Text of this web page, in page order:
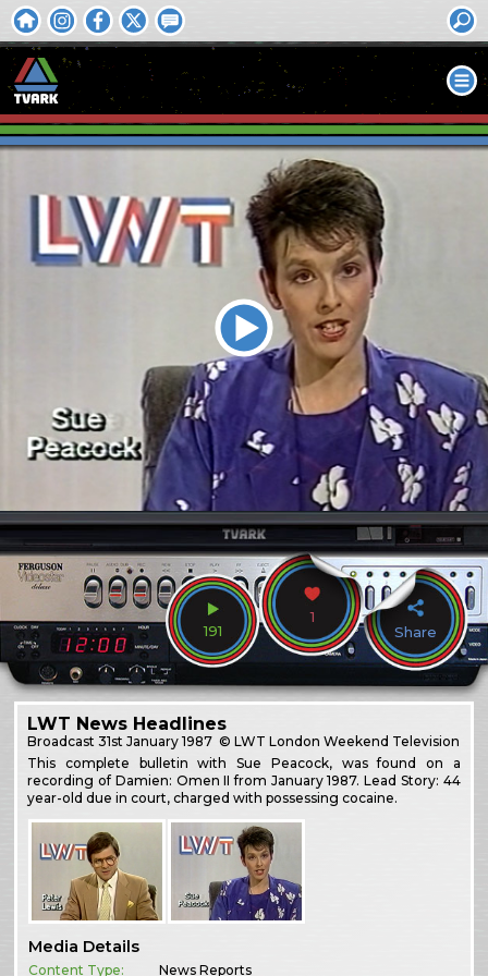
191
1
Share
LWT News Headlines
Broadcast31st January 1987 © LWT London Weekend Television
This complete bulletin with Sue Peacock, was found on a
recording of Damien: Omen II from January 1987. Lead Story: 44
year-old due in court, charged with possessing cocaine.
Media Details
Content Type: News Reports